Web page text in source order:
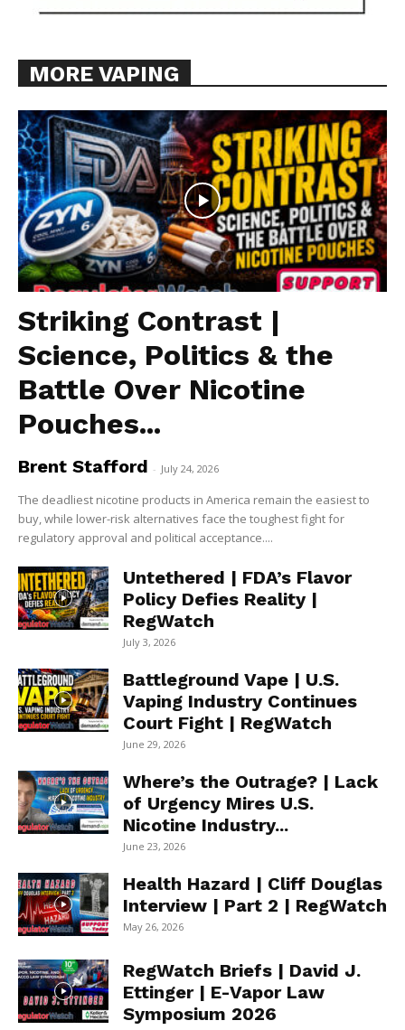
MORE VAPING
Striking Contrast |
Science, Politics & the
Battle Over Nicotine
Pouches...
Brent Stafford - July 24, 2026
The deadliest nicotine products in America remain the easiest to
buy, while lower-risk alternatives face the toughest fight for
regulatory approval and political acceptance....
Untethered | FDA’s Flavor
Policy Defies Reality |
RegWatch
July 3, 2026
Battleground Vape | U.S.
Vaping Industry Continues
Court Fight | RegWatch
June 29, 2026
Where’s the Outrage? | Lack
of Urgency Mires U.S.
Nicotine Industry...
June 23, 2026
Health Hazard | Cliff Douglas
Interview | Part 2 | RegWatch
May 26, 2026
RegWatch Briefs | David J.
Ettinger | E-Vapor Law
Symposium 2026